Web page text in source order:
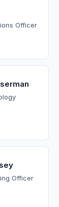
Officer
Officer